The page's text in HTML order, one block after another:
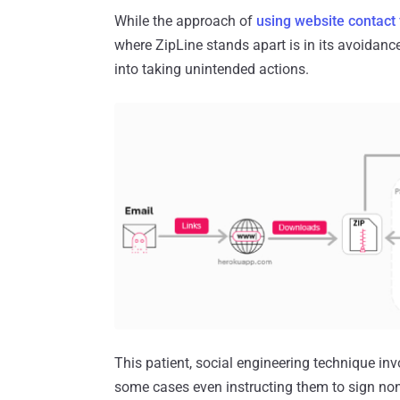
While the approach of using website
where ZipLine stands apart is in its
into taking unintended actions.
This patient, social engineering technique
some cases even instructing them to sign